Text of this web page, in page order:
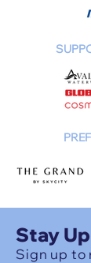
Stay
Sign up to